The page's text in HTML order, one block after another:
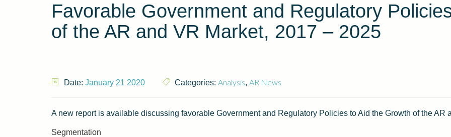
Favorable Government and Regulatory
of the AR and VR Market, 2017 – 2025
Date: January 21 2020 Categories: Analysis, AR News
A new report is available discussing favorable Government and Regulatory Policies to Aid the Growth of the AR
Segmentation